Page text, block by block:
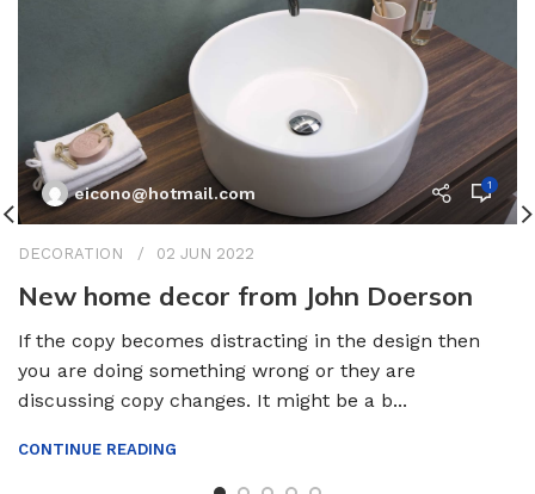
eicono@hotmail.com 1
DECORATION 02 JUN 2022
New home decor from John Doerson
If the copy becomes distracting in the design then
you are doing something wrong or they are
discussing copy changes. It might be a b...
CONTINUE READING